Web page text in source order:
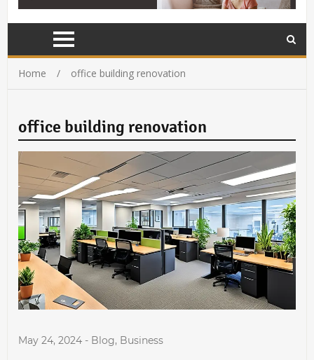
Home office building renovation
office building renovation
May 24, 2024 - Blog, Business